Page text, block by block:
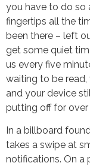
you have to do so
fingertips all the
been there – left
get some quiet
us every five
waiting to be
and your device
putting off for over
In a billboard
takes a swipe at
notifications. On a